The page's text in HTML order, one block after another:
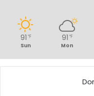
91 ℉
Sun
91 ℉
Mon